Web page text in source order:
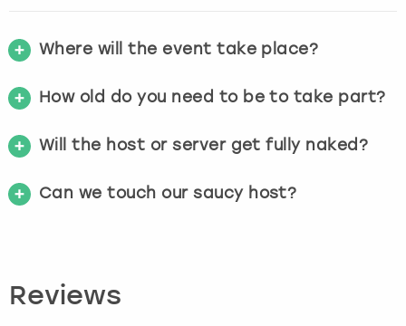
Where will the event take place?
How old do you need to be to take part?
Will the host or server get fully naked?
Can we touch our saucy host?
Reviews